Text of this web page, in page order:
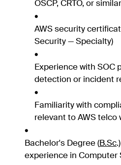
OSCP, CRTO, or similar
AWS security
Security — Specialty)
Experience with SOC
detection or incident
Familiarity with
relevant to AWS telco
Bachelor's Degree (B.Sc
experience in Computer